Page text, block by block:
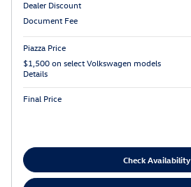
Dealer Discount
Document Fee
Piazza Price
$1,500 on select Volkswagen models
Details
Final Price
Check Availability